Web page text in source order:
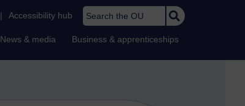
| Accessibility hub Search the OU
News & media Business & apprenticeships